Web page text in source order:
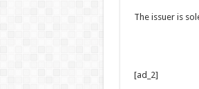
The issuer is
[ad_2]